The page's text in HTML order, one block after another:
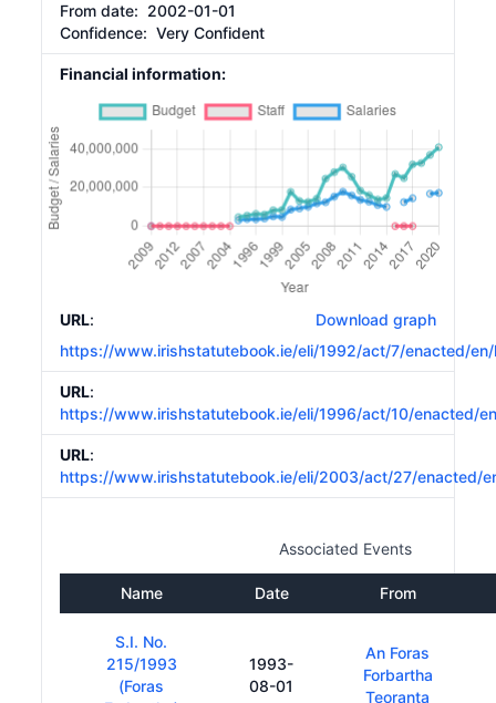
From date: 2002-01-01
Confidence: Very Confident
Financial information:
Download graph
URL:
https://www.irishstatutebook.ie/eli/1992/act/7/enacted/
URL:
https://www.irishstatutebook.ie/eli/1996/act/10/enacted/
URL:
https://www.irishstatutebook.ie/eli/2003/act/27/enacted/
Associated Events
Name Date From
S.I. No.
215/1993
(Foras
1993-
08-01
An Foras
Forbartha
Teoranta